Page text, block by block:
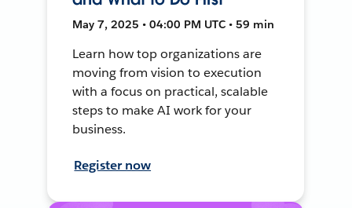
May 7, 2025 • 04:00 PM UTC • 59 min
Learn how top organizations are
moving from vision to execution
with a focus on practical, scalable
steps to make AI work for your
business.
Register now